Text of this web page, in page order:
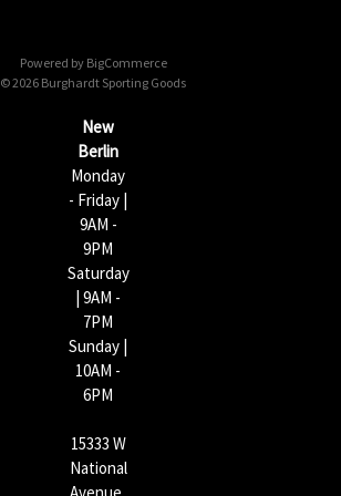
Powered by BigCommerce
© 2026 Burghardt Sporting Goods
New
Berlin
Monday
- Friday |
9AM -
9PM
Saturday
| 9AM -
7PM
Sunday |
10AM -
6PM
15333 W
National